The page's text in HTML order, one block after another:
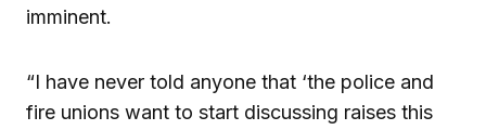
imminent.
“I have never told anyone that ‘the police and
fire unions want to start discussing raises this